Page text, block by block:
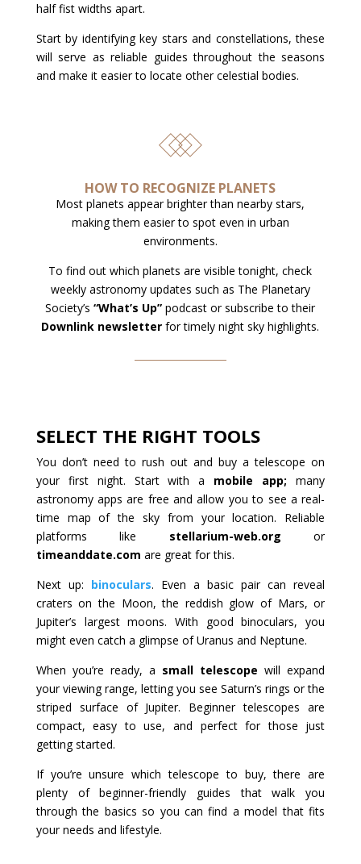
half fist widths apart.
Start by identifying key stars and constellations, these
will serve as reliable guides throughout the seasons
and make it easier to locate other celestial bodies.
HOW TO RECOGNIZE PLANETS
Most planets appear brighter than nearby stars,
making them easier to spot even in urban
environments.
To find out which planets are visible tonight, check
weekly astronomy updates such as The Planetary
Society’s“What’s Up” podcast or subscribe to their
Downlink newsletter for timely night sky highlights.
SELECT THE RIGHT TOOLS
You don’t need to rush out and buy a telescope on
your first night. Start with a mobile app;many
astronomy apps are free and allow you to see a real-
time map of the sky from your location. Reliable
platforms like stellarium-web.org or
timeanddate.com are great for this.
Next up: binoculars. Even a basic pair can reveal
craters on the Moon, the reddish glow of Mars, or
Jupiter’s largest moons. With good binoculars, you
might even catch a glimpse of Uranus and Neptune.
When you’re ready, a small telescope will expand
your viewing range, letting you see Saturn’s rings or the
striped surface of Jupiter. Beginner telescopes are
compact, easy to use, and perfect for those just
getting started.
If you’re unsure which telescope to buy, there are
plenty of beginner-friendly guides that walk you
through the basics so you can find a model that fits
your needs and lifestyle.